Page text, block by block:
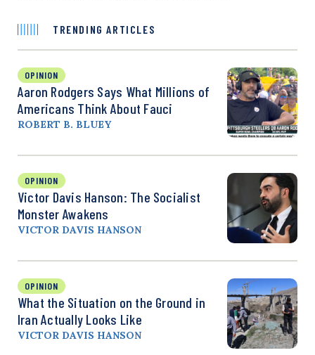
TRENDING ARTICLES
OPINION
Aaron Rodgers Says What Millions of
Americans Think About Fauci
ROBERT B. BLUEY
OPINION
Victor Davis Hanson: The Socialist
Monster Awakens
VICTOR DAVIS HANSON
OPINION
What the Situation on the Ground in
Iran Actually Looks Like
VICTOR DAVIS HANSON